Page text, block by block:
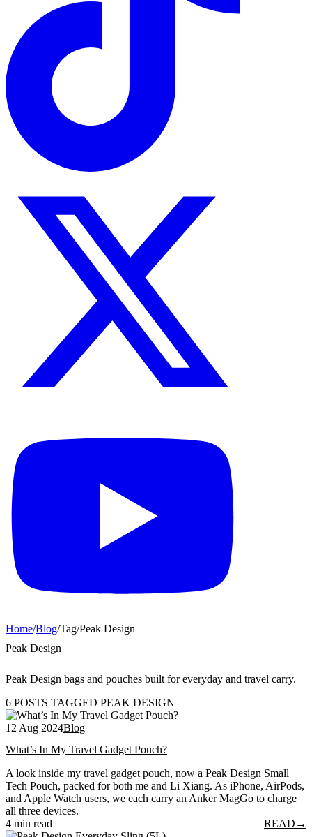
Home/Blog/Tag/Peak Design
Peak Design
Peak Design bags and pouches built for everyday and travel carry.
6 POSTS TAGGED PEAK DESIGN
12 Aug 2024Blog
What’s In My Travel Gadget Pouch?
A look inside my travel gadget pouch, now a Peak Design Small
Tech Pouch, packed for both me and Li Xiang. As iPhone, AirPods,
and Apple Watch users, we each carry an Anker MagGo to charge
all three devices.
4 min read
READ →